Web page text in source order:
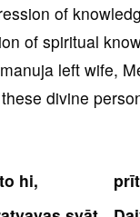
of
of spiritual
left wife,
divine
hi,